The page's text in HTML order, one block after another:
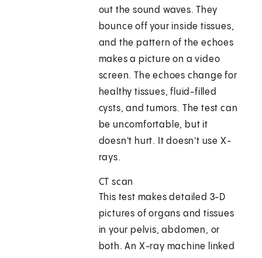
out the sound waves. They
bounce off your inside tissues,
and the pattern of the echoes
makes a picture on a video
screen. The echoes change for
healthy tissues, fluid-filled
cysts, and tumors. The test can
be uncomfortable, but it
doesn't hurt. It doesn't use X-
rays.
CT scan
This test makes detailed 3-D
pictures of organs and tissues
in your pelvis, abdomen, or
both. An X-ray machine linked